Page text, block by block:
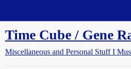
Time Cube / Gene
Miscellaneous and Personal Stuff I